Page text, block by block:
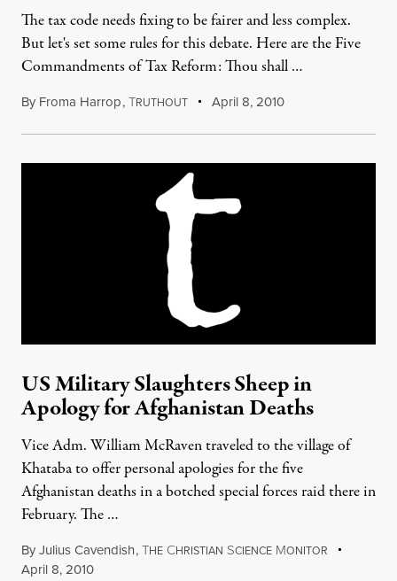
The tax code needs fixing to be fairer and less complex.
But let's set some rules for this debate. Here are the Five
Commandments of Tax Reform: Thou shall …
By Froma Harrop,TRUTHOUT April 8, 2010
US Military Slaughters Sheep in
Apology for Afghanistan Deaths
Vice Adm. William McRaven traveled to the village of
Khataba to offer personal apologies for the five
Afghanistan deaths in a botched special forces raid there in
February. The …
ByJulius Cavendish,THE CHRISTIAN SCIENCE MONITOR
April 8, 2010